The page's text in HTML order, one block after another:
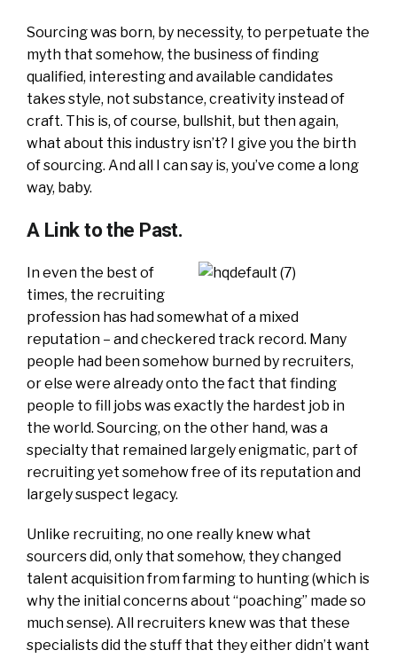
Sourcing was born, by necessity, to perpetuate the
myth that somehow, the business of finding
qualified, interesting and available candidates
takes style, not substance, creativity instead of
craft. This is, of course, bullshit, but then again,
what about this industry isn’t? I give you the birth
of sourcing. And all I can say is, you’ve come a long
way, baby.
A Link to the Past.
In even the best of
times, the recruiting
profession has had somewhat of a mixed
reputation – and checkered track record. Many
people had been somehow burned by recruiters,
or else were already onto the fact that finding
people to fill jobs was exactly the hardest job in
the world. Sourcing, on the other hand, was a
specialty that remained largely enigmatic, part of
recruiting yet somehow free of its reputation and
largely suspect legacy.
Unlike recruiting, no one really knew what
sourcers did, only that somehow, they changed
talent acquisition from farming to hunting (which is
why the initial concerns about “poaching” made so
much sense). All recruiters knew was that these
specialists did the stuff that they either didn’t want